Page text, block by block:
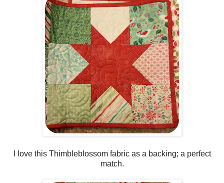
I love this Thimbleblossom fabric as a backing; a perfect
match.